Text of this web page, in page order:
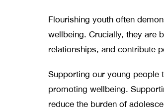
Flourishing youth often
wellbeing. Crucially, they are
relationships, and contribute
Supporting our young people
promoting wellbeing.
reduce the burden of